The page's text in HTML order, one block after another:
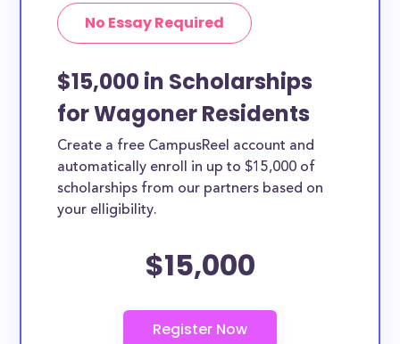
No Essay Required
$15,000 in Scholarships
for Wagoner Residents
Create a free CampusReel account and
automatically enroll in up to $15,000 of
scholarships from our partners based on
your elligibility.
$15,000